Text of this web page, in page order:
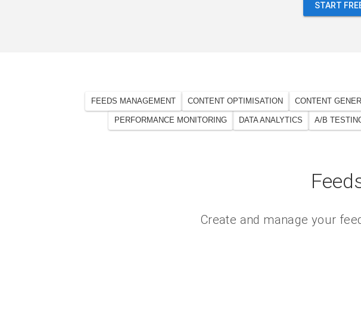
START
FEEDS MANAGEMENT CONTENT OPTIMISATION CONTENT
PERFORMANCE MONITORING DATA ANALYTICS A/B
Create and manage your